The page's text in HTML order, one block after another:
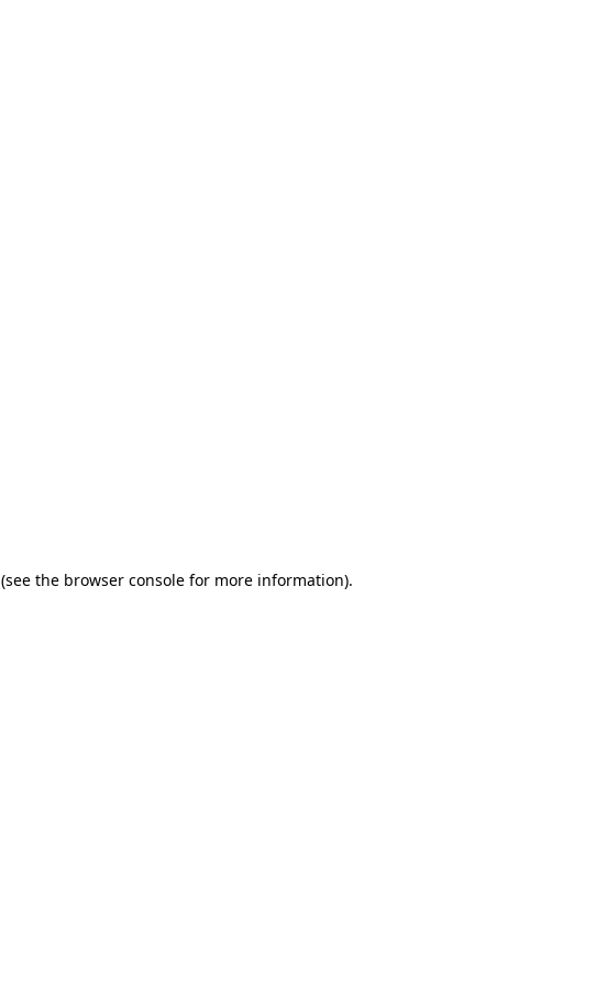
(see the browser console for more information).